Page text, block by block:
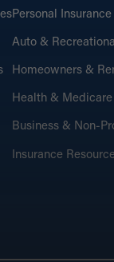
Personal Insurance
Auto &
Homeowners &
Health & Medicare
Business & Non-
Insurance